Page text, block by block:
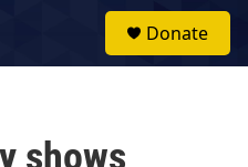
Donate
shows